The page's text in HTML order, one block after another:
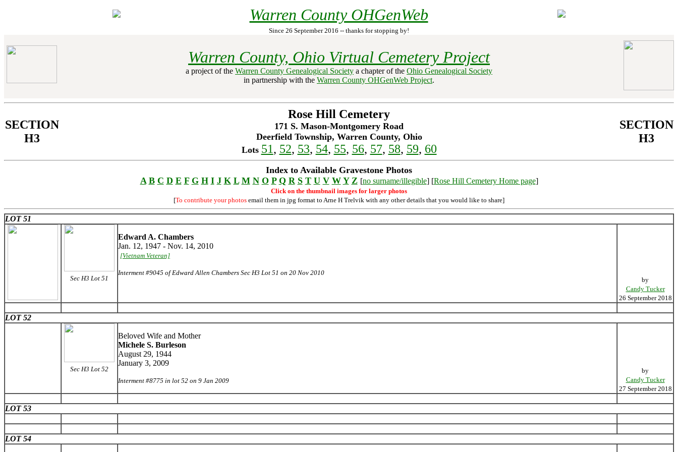
Warren County OHGenWeb
Since 26 September 2016 -- thanks for stopping by!
Warren County, Ohio Virtual Cemetery Project
a project of the Warren County Genealogical Society a chapter of the Ohio Genealogical Society
in partnership with the Warren County OHGenWeb Project.
SECTION
H3
Rose Hill Cemetery
171 S. Mason-Montgomery Road
Deerfield Township, Warren County, Ohio
Lots 51, 52, 53, 54, 55, 56, 57, 58, 59, 60
SECTION
H3
Index to Available Gravestone Photos
A B C D E F G H I J K L M N O P Q R S T U V W Y Z [no surname/illegible] [Rose Hill Cemetery Home page]
Click on the thumbnail images for larger photos
[To contribute your photos email them in jpg format to Arne H Trelvik with any other details that you would like to share]
LOT 51
Sec H3 Lot 51
Edward A. Chambers
Jan. 12, 1947 - Nov. 14, 2010
[Vietnam Veteran]
Interment #9045 of Edward Allen Chambers Sec H3 Lot 51 on 20 Nov 2010
by
Candy Tucker
26 September 2018
LOT 52
Sec H3 Lot 52
Beloved Wife and Mother
Michele S. Burleson
August 29, 1944
January 3, 2009
Interment #8775 in lot 52 on 9 Jan 2009
by
Candy Tucker
27 September 2018
LOT 53
LOT 54